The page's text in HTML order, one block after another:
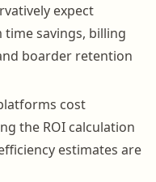
expect
time savings, billing
boarder retention
cost
the ROI calculation
estimates are